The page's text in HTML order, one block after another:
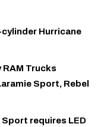
Hurricane
Trucks
Sport, Rebel
requires LED